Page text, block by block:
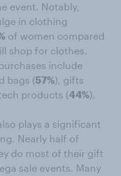
event. Notably,
in clothing
of women compared
shop for clothes.
include
bags (57%), gifts
products (44%).
plays a significant
Nearly half of
do most of their gift
sale events. Many